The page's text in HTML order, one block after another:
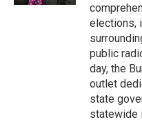
elections,
public
day, the
outlet
state
statewide